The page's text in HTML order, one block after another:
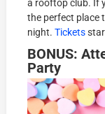
a rooftop club. If
the perfect place
night.Tickets
BONUS:
Party